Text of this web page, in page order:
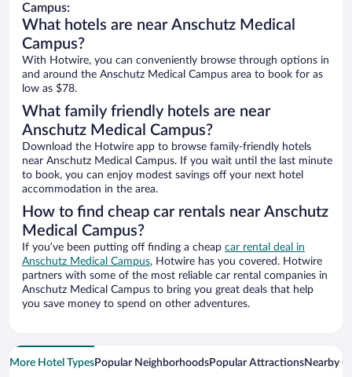
Campus:
What hotels are near Anschutz Medical
Campus?
With Hotwire, you can conveniently browse through options in
and around the Anschutz Medical Campus area to book for as
low as $78.
What family friendly hotels are near
Anschutz Medical Campus?
Download the Hotwire app to browse family-friendly hotels
near Anschutz Medical Campus. If you wait until the last minute
to book, you can enjoy modest savings off your next hotel
accommodation in the area.
How to find cheap car rentals near Anschutz
Medical Campus?
If you’ve been putting off finding a cheap car rental deal in
Anschutz Medical Campus, Hotwire has you covered. Hotwire
partners with some of the most reliable car rental companies in
Anschutz Medical Campus to bring you great deals that help
you save money to spend on other adventures.
More Hotel TypesPopular NeighborhoodsPopular AttractionsNearby